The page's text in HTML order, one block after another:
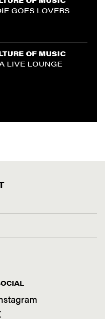
GOES LOVERS
OF MUSIC
LIVE LOUNGE